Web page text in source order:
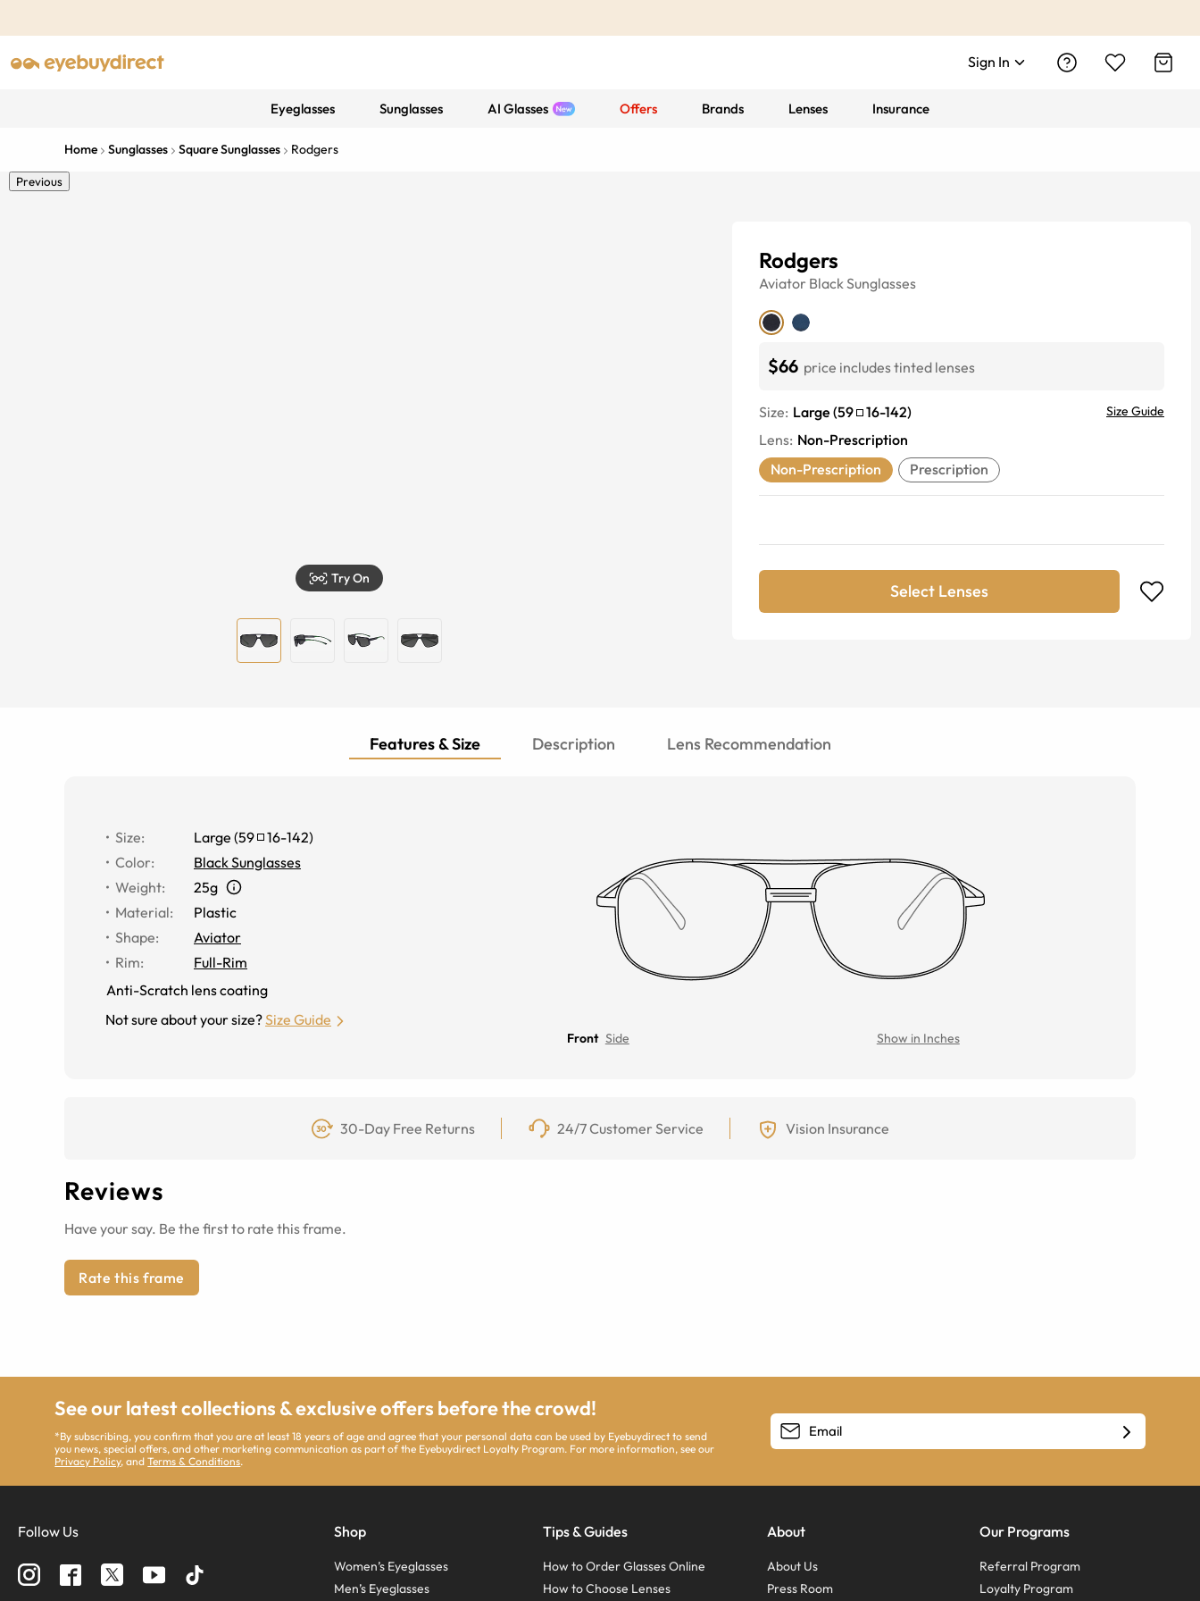
Sign In
Eyeglasses Sunglasses AI Glasses Offers Brands Lenses Insurance
Home Sunglasses Square Sunglasses Rodgers
Previous
Try On
Rodgers
Aviator BlackSunglasses
$66 price includes tinted lenses
Size: Large (59 16-142) Size Guide
Lens: Non-Prescription
Non-Prescription
Prescription
Select Lenses
Features & Size Description Lens Recommendation
Size: Large (59 16-142)
Color:
Black Sunglasses
Weight:
25g
Material:
Plastic
Shape:
Aviator
Rim:
Full-Rim
Anti-Scratch lens coating
Not sure about your size?Size Guide
Front Side Show in Inches
30-Day Free Returns 24/7 Customer Service Vision Insurance
Reviews
Have your say. Be the first to rate this frame.
Rate this frame
See our latest collections & exclusive offers before the crowd!
*By subscribing, you confirm that you are at least 18 years of age and agree that your personal data can be used by Eyebuydirect to send
you news, special offers, and other marketing communication as part of the Eyebuydirect Loyalty Program. For more information, see our
Privacy Policy, andTerms & Conditions.
Follow Us Shop
Women’s Eyeglasses
Men’s Eyeglasses
Tips & Guides
How to Order Glasses Online
How to Choose Lenses
About
About Us
Press Room
Our Programs
Referral Program
Loyalty Program